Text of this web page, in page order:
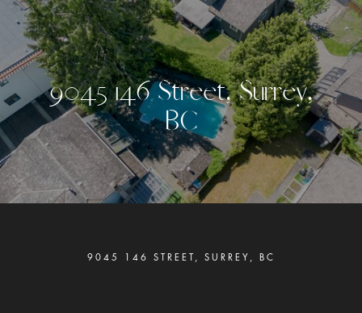
9045 146 Street, Surrey,
BC
9045 146 STREET, SURREY, BC